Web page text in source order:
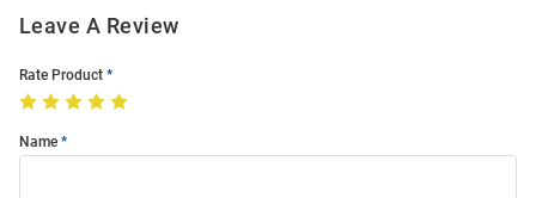
Leave A Review
Rate Product
Name